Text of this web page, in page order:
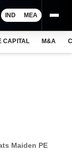
IND MEA
CAPITAL M&A
Maiden PE